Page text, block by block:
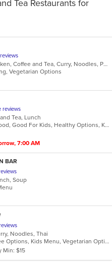
Tea Restaurants for
Asian, Asian Fusion, Chicken, Coffee and Tea, Curry, Noodles, Pho, Salads, Seafood, Soup, Thai
Vegetarian Options
reviews
Tea, Lunch
Casual Dining, Comfort Food, Good For Kids, Healthy Options, Kids Menu, Outdoor Seating, Pets Allowed, Private Room, Study Place
7:00 AM
BAR
Soup
Noodles, Thai
Casual Dining, Gluten Free Options, Kids Menu, Vegetarian Options
Min: $15